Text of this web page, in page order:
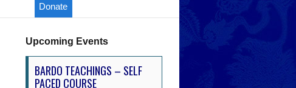
Donate
Upcoming Events
BARDO TEACHINGS – SELF
PACED COURSE